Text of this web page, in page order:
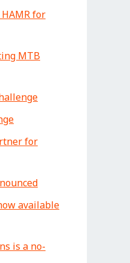
for
MTB
for
available
is a no-